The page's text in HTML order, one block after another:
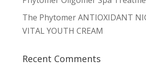
The Phytomer ANTIOXIDANT
VITAL YOUTH CREAM
Recent Comments